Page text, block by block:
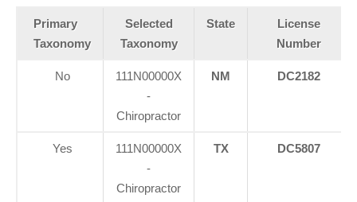
Primary
Taxonomy
Selected
Taxonomy
State
License
Number
No
111N00000X
-
Chiropractor
NM DC2182
Yes
111N00000X
-
Chiropractor
TX DC5807